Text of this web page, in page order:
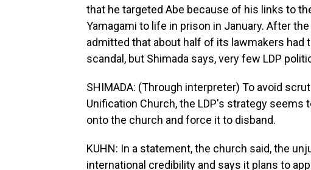
that he targeted Abe because of his links to
Yamagami to life in prison in January. After
admitted that about half of its lawmakers had
scandal, but Shimada says, very few LDP
SHIMADA: (Through interpreter) To avoid
Unification Church, the LDP's strategy
onto the church and force it to disband.
KUHN: In a statement, the church said, the
international credibility and says it plans to